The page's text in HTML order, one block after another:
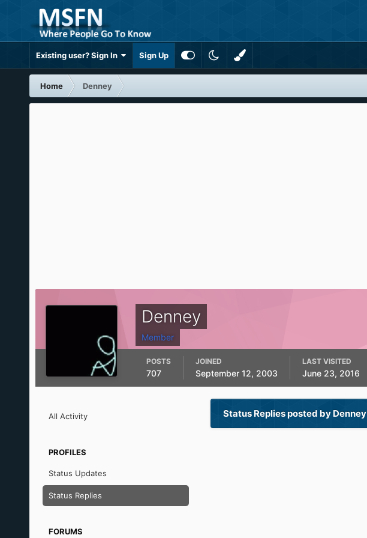
Existing user? Sign In Sign Up
Home Denney
Denney
Member
POSTS
707
JOINED
September 12, 2003
LAST VISITED
June 23, 2016
All Activity
PROFILES
Status Updates
Status Replies
FORUMS
Status Replies posted by Denney